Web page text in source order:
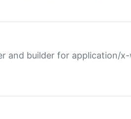
and builder for application/